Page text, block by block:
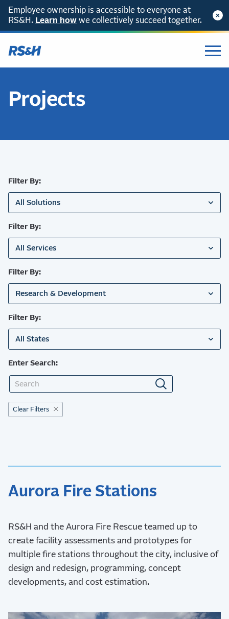
SKIP TO CONTENT
Employee ownership is accessible to everyone at
RS&H. Learn how we collectively succeed together.
Projects
Filter By:
All Solutions
Filter By:
All Services
Filter By:
Research & Development
Filter By:
All States
Enter Search:
Clear Filters
Aurora Fire Stations
RS&H and the Aurora Fire Rescue teamed up to
create facility assessments and prototypes for
multiple fire stations throughout the city, inclusive of
design and redesign, programming, concept
developments, and cost estimation.